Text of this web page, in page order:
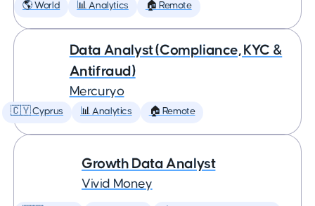
🌎 World 📊 Analytics 🏠 Remote
Data Analyst (Compliance, KYC &
Antifraud)
Mercuryo
🇨🇾 Cyprus 📊 Analytics 🏠 Remote
Growth Data Analyst
Vivid Money